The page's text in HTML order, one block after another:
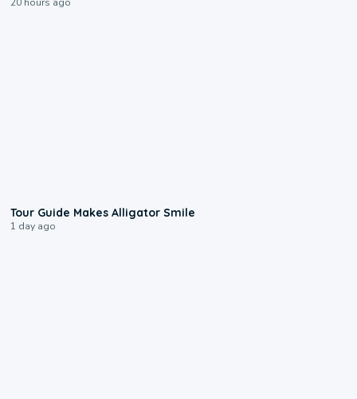
20 hours ago
Tour Guide Makes Alligator Smile
1 day ago